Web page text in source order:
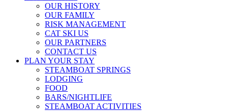
OUR HISTORY
OUR FAMILY
RISK MANAGEMENT
CAT SKI US
OUR PARTNERS
CONTACT US
PLAN YOUR STAY
STEAMBOAT SPRINGS
LODGING
FOOD
BARS/NIGHTLIFE
STEAMBOAT ACTIVITIES